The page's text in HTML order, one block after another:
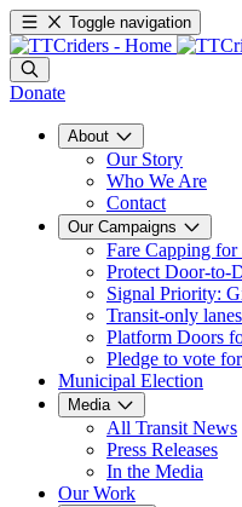
Toggle navigation
Donate
About
Our Story
Who We Are
Contact
Our Campaigns
Fare Capping
Protect Door-to-
Signal Priority:
Transit-only
Platform Doors
Pledge to vote
Municipal Election
Media
All Transit News
Press Releases
In the Media
Our Work